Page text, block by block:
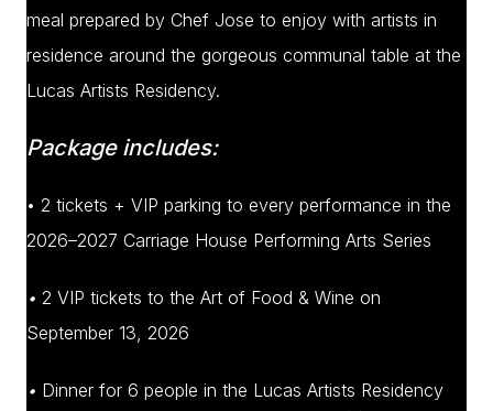
meal prepared by Chef Jose to enjoy with artists in
residence around the gorgeous communal table at the
Lucas Artists Residency.
Package includes:
• 2 tickets + VIP parking to every performance in the
2026–2027 Carriage House Performing Arts Series
• 2 VIP tickets to the Art of Food & Wine on
September 13, 2026
• Dinner for 6 people in the Lucas Artists Residency